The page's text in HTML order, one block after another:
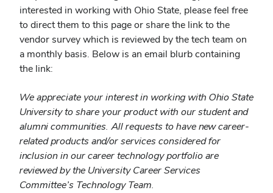
interested in working with Ohio State, please feel free
to direct them to this page or share the link to the
vendor survey which is reviewed by the tech team on
a monthly basis. Below is an email blurb containing
the link:
We appreciate your interest in working with Ohio State
University to share your product with our student and
alumni communities. All requests to have new career-
related products and/or services considered for
inclusion in our career technology portfolio are
reviewed by the University Career Services
Committee’s Technology Team.